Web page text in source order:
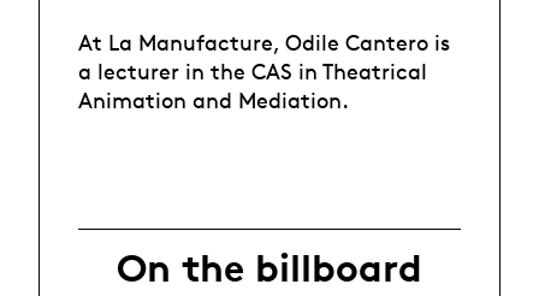
At La Manufacture, Odile Cantero is
a lecturer in the CAS in Theatrical
Animation and Mediation.
On the billboard